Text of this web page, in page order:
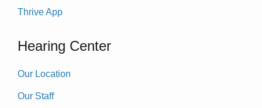
Thrive App
Hearing Center
Our Location
Our Staff